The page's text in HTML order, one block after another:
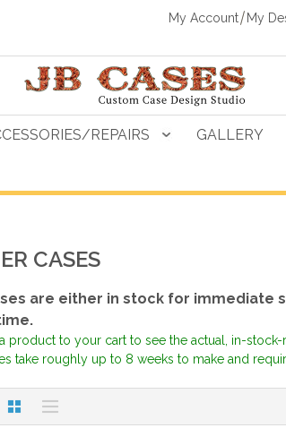
My Account My
REPAIRS GALLERY
CASES
are either in stock for immediate
product to your cart to see the actual, in-
take roughly up to 8 weeks to make and